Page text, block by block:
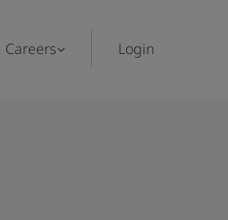
Careers Login